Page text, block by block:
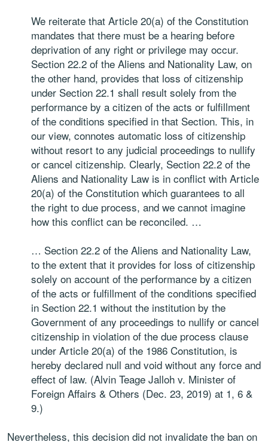
We reiterate that Article 20(a) of the Constitution
mandates that there must be a hearing before
deprivation of any right or privilege may occur.
Section 22.2 of the Aliens and Nationality Law, on
the other hand, provides that loss of citizenship
under Section 22.1 shall result solely from the
performance by a citizen of the acts or fulfillment
of the conditions specified in that Section. This, in
our view, connotes automatic loss of citizenship
without resort to any judicial proceedings to nullify
or cancel citizenship. Clearly, Section 22.2 of the
Aliens and Nationality Law is in conflict with Article
20(a) of the Constitution which guarantees to all
the right to due process, and we cannot imagine
how this conflict can be reconciled. …
… Section 22.2 of the Aliens and Nationality Law,
to the extent that it provides for loss of citizenship
solely on account of the performance by a citizen
of the acts or fulfillment of the conditions specified
in Section 22.1 without the institution by the
Government of any proceedings to nullify or cancel
citizenship in violation of the due process clause
under Article 20(a) of the 1986 Constitution, is
hereby declared null and void without any force and
effect of law. (Alvin Teage Jalloh v. Minister of
Foreign Affairs & Others (Dec. 23, 2019) at 1, 6 &
9.)
Nevertheless, this decision did not invalidate the ban on